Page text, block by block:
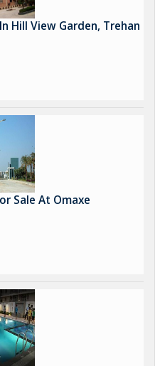
Hill View Garden, Trehan
Sale At Omaxe